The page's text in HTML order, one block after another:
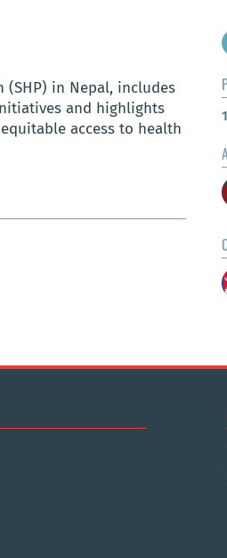
in Nepal, includes
and highlights
access to health